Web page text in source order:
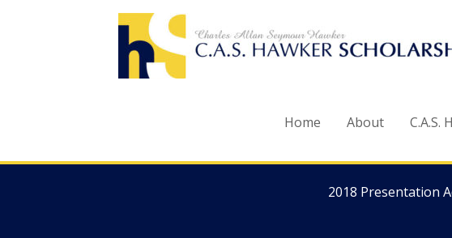
Home
About C.A.S.
2018 Presentation